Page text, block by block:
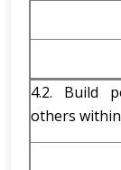
4.2. Build
others